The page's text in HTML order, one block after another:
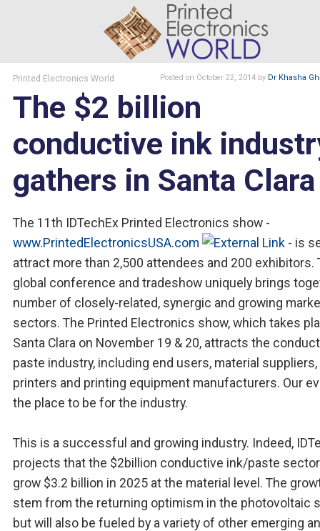
Printed Electronics World Posted on October 22, 2014 by Dr Khasha
The $2 billion
conductive ink
gathers in Santa Clara
The 11th IDTechEx Printed Electronics show -
www.PrintedElectronicsUSA.com
- is
attract more than 2,500 attendees and 200 exhibitors.
global conference and tradeshow uniquely brings
number of closely-related, synergic and growing
sectors. The Printed Electronics show, which takes
Santa Clara on November 19 & 20, attracts the
paste industry, including end users, material suppliers,
printers and printing equipment manufacturers. Our
the place to be for the industry.
This is a successful and growing industry. Indeed,
projects that the $2billion conductive ink/paste
grow $3.2 billion in 2025 at the material level. The
stem from the returning optimism in the photovoltaic
but will also be fueled by a variety of other emerging